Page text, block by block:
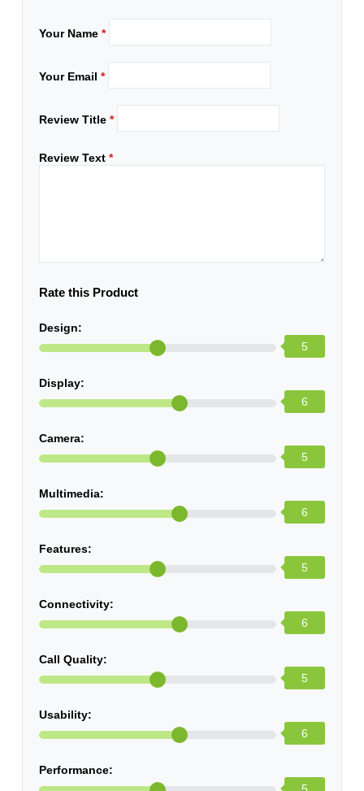
Your Name*
Your Email*
Review Title*
Review Text*
Rate this Product
Design:
5
Display:
6
Camera:
5
Multimedia:
6
Features:
5
Connectivity:
6
Call Quality:
5
Usability:
6
Performance: